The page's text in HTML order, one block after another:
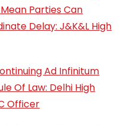
Parties Can
Delay: J&K&L High
Ad Infinitum
Of Law: Delhi High
Officer